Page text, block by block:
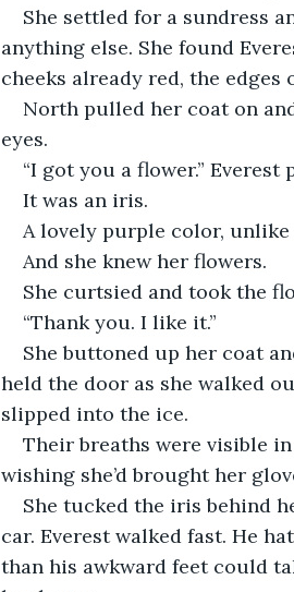
She settled for a sundress
anything else. She found
cheeks already red, the
North pulled her coat on
eyes.
“I got you a flower.”
It was an iris.
A lovely purple color, unlike
And she knew her flowers.
She curtsied and took the
“Thank you. I like it.”
She buttoned up her coat
held the door as she walked
slipped into the ice.
Their breaths were visible
wishing she’d brought her
She tucked the iris behind
car. Everest walked fast. He
than his awkward feet could